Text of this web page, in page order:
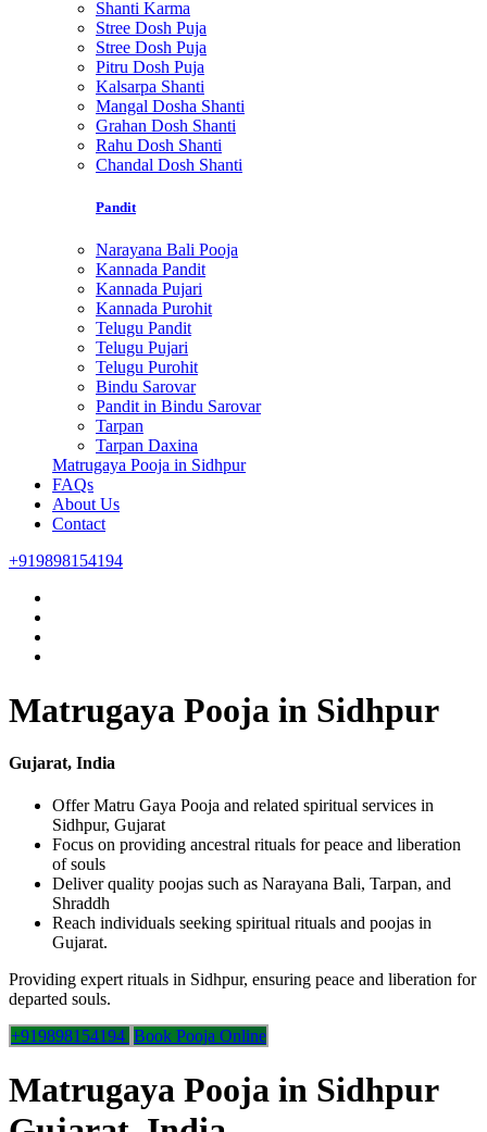
Shanti Karma
Stree Dosh Puja
Stree Dosh Puja
Pitru Dosh Puja
Kalsarpa Shanti
Mangal Dosha Shanti
Grahan Dosh Shanti
Rahu Dosh Shanti
Chandal Dosh Shanti
Pandit
Narayana Bali Pooja
Kannada Pandit
Kannada Pujari
Kannada Purohit
Telugu Pandit
Telugu Pujari
Telugu Purohit
Bindu Sarovar
Pandit in Bindu Sarovar
Tarpan
Tarpan Daxina
Matrugaya Pooja in Sidhpur
FAQs
About Us
Contact
+919898154194
Matrugaya Pooja in Sidhpur
Gujarat, India
Offer Matru Gaya Pooja and related spiritual services in
Sidhpur, Gujarat
Focus on providing ancestral rituals for peace and liberation
of souls
Deliver quality poojas such as Narayana Bali, Tarpan, and
Shraddh
Reach individuals seeking spiritual rituals and poojas in
Gujarat.
Providing expert rituals in Sidhpur, ensuring peace and liberation for
departed souls.
+919898154194 Book Pooja Online
Matrugaya Pooja in Sidhpur